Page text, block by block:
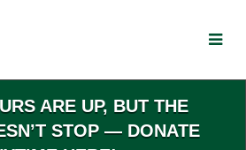
ARE UP, BUT THE
STOP — DONATE